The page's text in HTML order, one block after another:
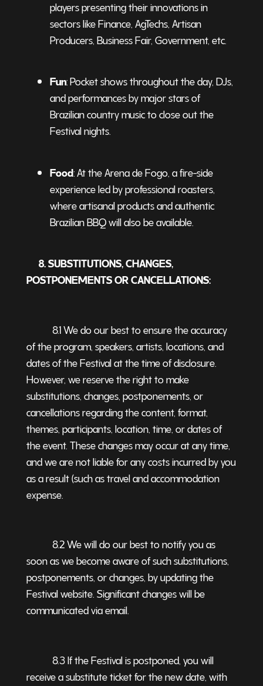
players presenting their innovations in
sectors like Finance, AgTechs, Artisan
Producers, Business Fair, Government, etc.
Fun: Pocket shows throughout the day, DJs,
and performances by major stars of
Brazilian country music to close out the
Festival nights.
Food: At the Arena de Fogo, a fire-side
experience led by professional roasters,
where artisanal products and authentic
Brazilian BBQ will also be available.
8. SUBSTITUTIONS, CHANGES,
POSTPONEMENTS OR CANCELLATIONS:
8.1 We do our best to ensure the accuracy
of the program, speakers, artists, locations, and
dates of the Festival at the time of disclosure.
However, we reserve the right to make
substitutions, changes, postponements, or
cancellations regarding the content, format,
themes, participants, location, time, or dates of
the event. These changes may occur at any time,
and we are not liable for any costs incurred by you
as a result (such as travel and accommodation
expense.
8.2 We will do our best to notify you as
soon as we become aware of such substitutions,
postponements, or changes, by updating the
Festival website. Significant changes will be
communicated via email.
8.3 If the Festival is postponed, you will
receive a substitute ticket for the new date, with